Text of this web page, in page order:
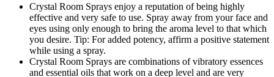
Crystal Room Sprays enjoy a reputation of being highly
effective and very safe to use. Spray away from your face and
eyes using only enough to bring the aroma level to that which
you desire. Tip: For added potency, affirm a positive statement
while using a spray.
Crystal Room Sprays are combinations of vibratory essences
and essential oils that work on a deep level and are very